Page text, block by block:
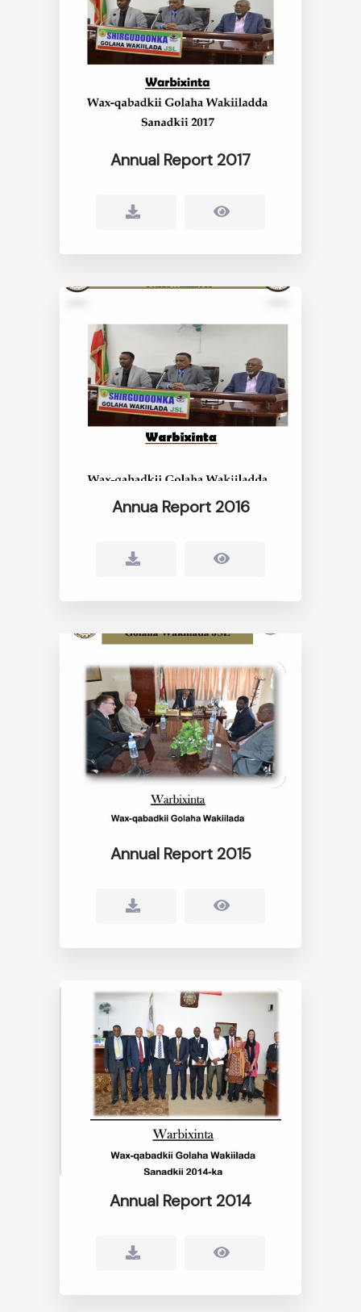
Annual Report 2017
Annua Report 2016
Annual Report 2015
Annual Report 2014